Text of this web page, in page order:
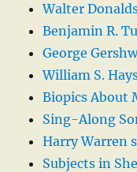
Walter
Benjamin R.
George
William S.
Biopics About
Sing-Along
Harry Warren
Subjects in